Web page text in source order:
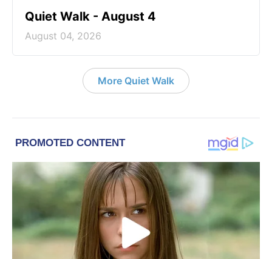
Quiet Walk - August 4
August 04, 2026
More Quiet Walk